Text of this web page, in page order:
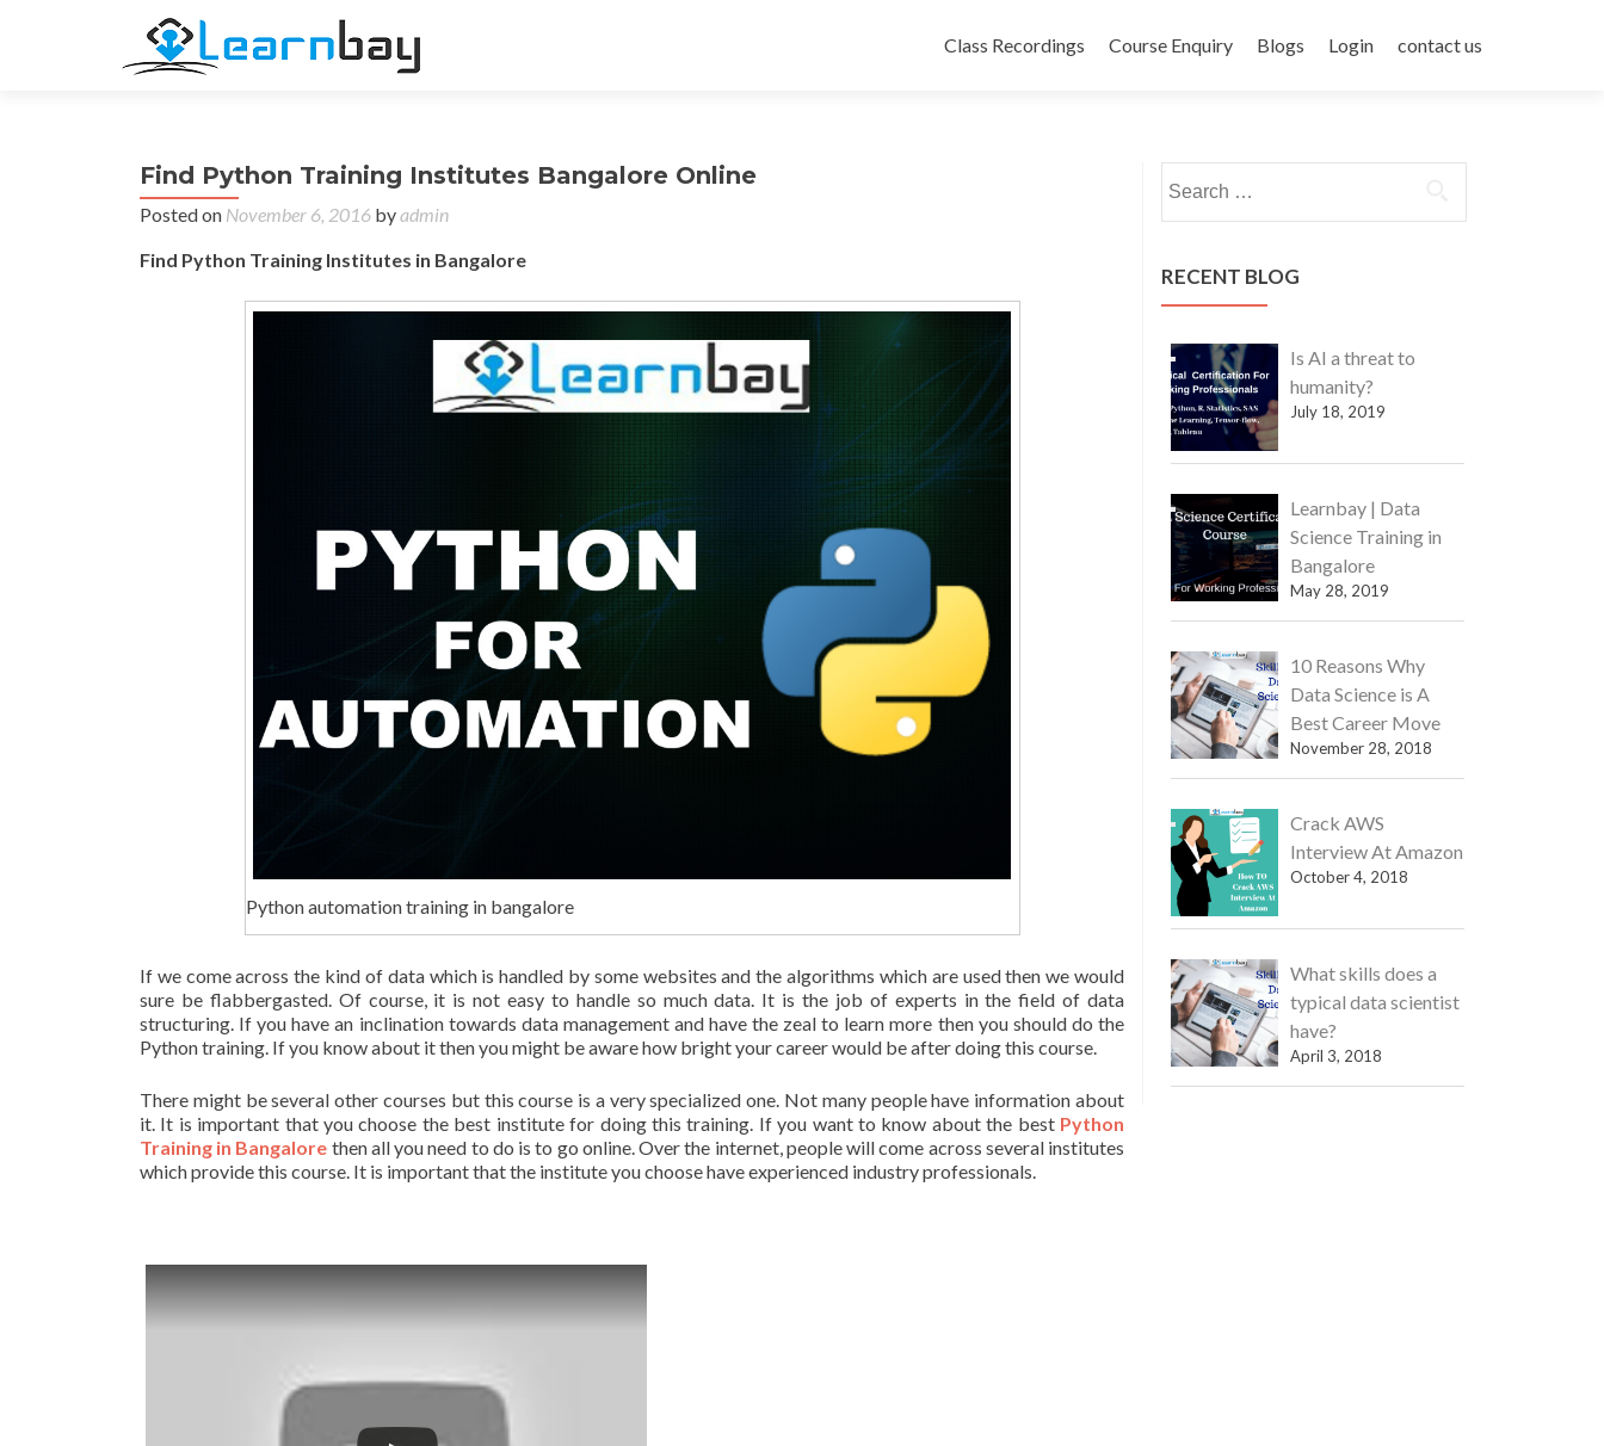
Class Recordings Course Enquiry Blogs Login contact us
Find Python Training Institutes Bangalore Online
Posted on November 6, 2016 byadmin
Find Python Training Institutes in Bangalore
Python automation training in bangalore
If we come across the kind of data which is handled by some websites and the algorithms which are used then we would
sure be flabbergasted. Of course, it is not easy to handle so much data. It is the job of experts in the field of data
structuring. If you have an inclination towards data management and have the zeal to learn more then you should do the
Python training. If you know about it then you might be aware how bright your career would be after doing this course.
There might be several other courses but this course is a very specialized one. Not many people have information about
it. It is important that you choose the best institute for doing this training. If you want to know about the best Python
Training in Bangalore then all you need to do is to go online. Over the internet, people will come across several institutes
which provide this course. It is important that the institute you choose have experienced industry professionals.
for:
RECENT BLOG
Is AI a threat to
humanity?
July 18, 2019
Learnbay | Data
Science Training in
Bangalore
May 28, 2019
10 Reasons Why
Data Science is A
Best Career Move
November 28, 2018
Crack AWS
Interview At Amazon
October 4, 2018
What skills does a
typical data scientist
have?
April 3, 2018